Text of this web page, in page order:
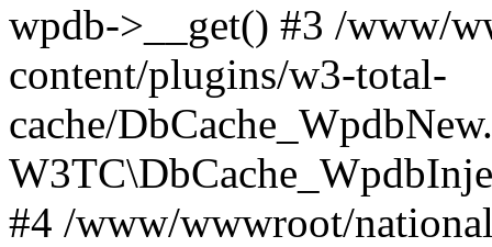
wpdb->__get() #3 /www/
content/plugins/w3-total-
cache/
#4 /www/wwwroot/